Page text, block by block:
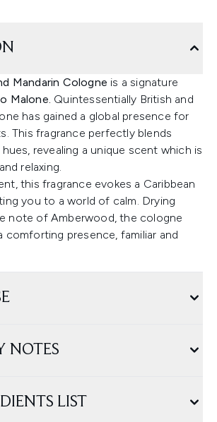
Mandarin Cologne is a signature
Malone. Quintessentially British and
has gained a global presence for
This fragrance perfectly blends
revealing a unique scent which is
relaxing.
this fragrance evokes a Caribbean
you to a world of calm. Drying
note of Amberwood, the cologne
comforting presence, familiar and
NOTES
LIST